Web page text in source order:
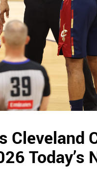
Cleveland
Today’s